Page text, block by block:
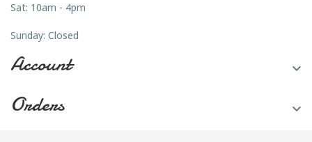
Sat: 10am - 4pm
Sunday: Closed
Account 
Orders 